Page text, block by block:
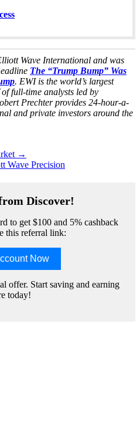
Wave International and was
The “Trump Bump” Was
. EWI is the world’s largest
full-time analysts led by
Prechter provides 24-hour-a-
and private investors around the
→
Wave Precision
Discover!
to get $100 and 5% cashback
this referral link:
Now
offer. Start saving and earning
today!